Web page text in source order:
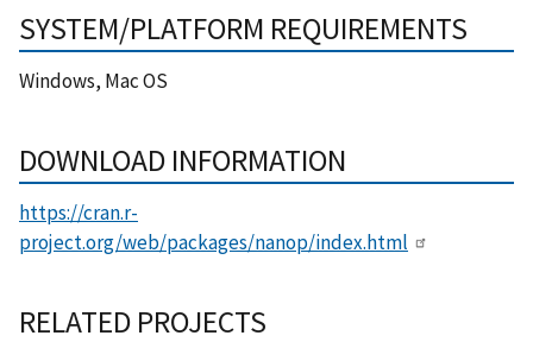
SYSTEM/PLATFORM REQUIREMENTS
Windows, Mac OS
DOWNLOAD INFORMATION
https://cran.r-
project.org/web/packages/nanop/index.html
RELATED PROJECTS